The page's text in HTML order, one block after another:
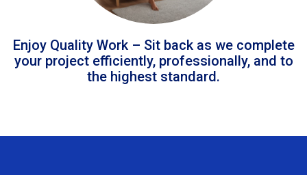
Enjoy Quality Work – Sit back as we complete
your project efficiently, professionally, and to
the highest standard.